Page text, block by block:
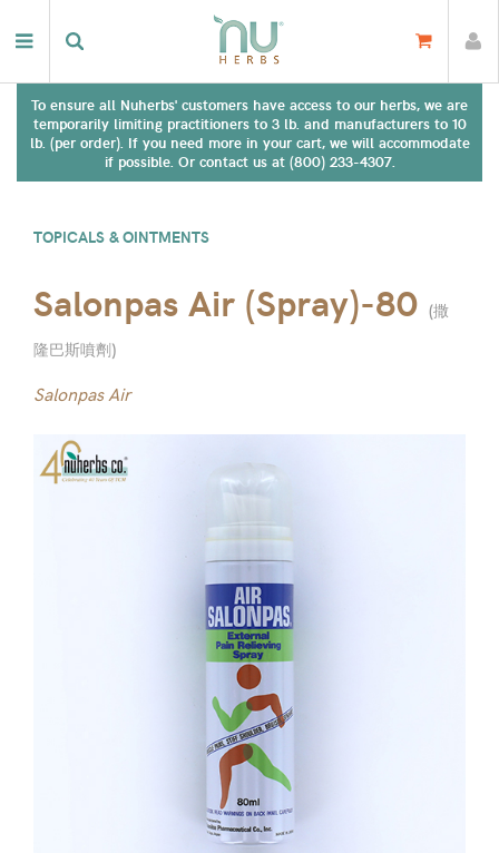
To ensure all Nuherbs' customers have access to our herbs, we are
temporarily limiting practitioners to 3 lb. and manufacturers to 10
lb. (per order). If you need more in your cart, we will accommodate
if possible. Or contact us at (800) 233-4307.
TOPICALS & OINTMENTS
Salonpas Air (Spray)-80 (撒
隆巴斯噴劑)
Salonpas Air